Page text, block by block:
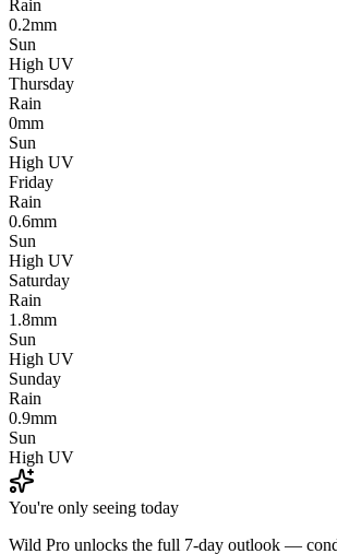
Rain
0.2mm
Sun
High UV
Thursday
Rain
0mm
Sun
High UV
Friday
Rain
0.6mm
Sun
High UV
Saturday
Rain
1.8mm
Sun
High UV
Sunday
Rain
0.9mm
Sun
High UV
You're only seeing today
Wild Pro unlocks the full 7-day outlook —